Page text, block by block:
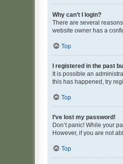
Why can’t I login?
There are several
website owner has a
Top
I registered in the past
It is possible an
this has happened, try
Top
I’ve lost my password!
Don’t panic! While your
However, if you are not
Top